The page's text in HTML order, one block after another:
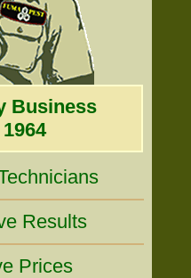
Business
Results
Prices